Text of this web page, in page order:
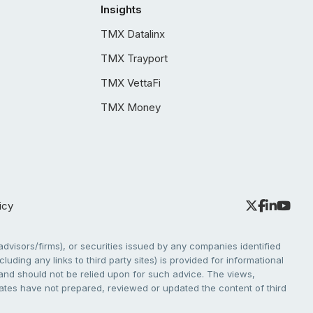
Insights
TMX Datalinx
TMX Trayport
TMX VettaFi
TMX Money
firms), or securities issued by any companies identified
any links to third party sites) is provided for informational
should not be relied upon for such advice. The views,
have not prepared, reviewed or updated the content of third